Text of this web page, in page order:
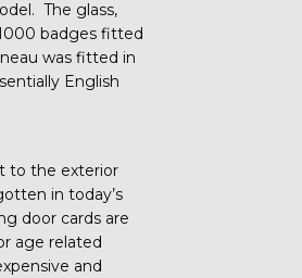
The glass,
badges fitted
was fitted in
English
to the exterior
in today’s
door cards are
age related
and